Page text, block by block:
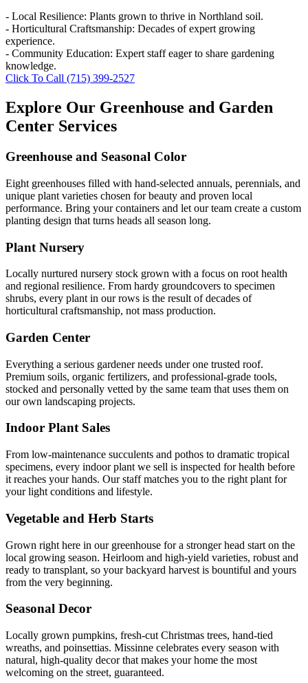
- Local Resilience: Plants grown to thrive in Northland soil.
- Horticultural Craftsmanship: Decades of expert growing
experience.
- Community Education: Expert staff eager to share gardening
knowledge.
Click To Call (715) 399-2527
Explore Our Greenhouse and Garden
Center Services
Greenhouse and Seasonal Color
Eight greenhouses filled with hand-selected annuals, perennials, and
unique plant varieties chosen for beauty and proven local
performance. Bring your containers and let our team create a custom
planting design that turns heads all season long.
Plant Nursery
Locally nurtured nursery stock grown with a focus on root health
and regional resilience. From hardy groundcovers to specimen
shrubs, every plant in our rows is the result of decades of
horticultural craftsmanship, not mass production.
Garden Center
Everything a serious gardener needs under one trusted roof.
Premium soils, organic fertilizers, and professional-grade tools,
stocked and personally vetted by the same team that uses them on
our own landscaping projects.
Indoor Plant Sales
From low-maintenance succulents and pothos to dramatic tropical
specimens, every indoor plant we sell is inspected for health before
it reaches your hands. Our staff matches you to the right plant for
your light conditions and lifestyle.
Vegetable and Herb Starts
Grown right here in our greenhouse for a stronger head start on the
local growing season. Heirloom and high-yield varieties, robust and
ready to transplant, so your backyard harvest is bountiful and yours
from the very beginning.
Seasonal Decor
Locally grown pumpkins, fresh-cut Christmas trees, hand-tied
wreaths, and poinsettias. Missinne celebrates every season with
natural, high-quality decor that makes your home the most
welcoming on the street, guaranteed.